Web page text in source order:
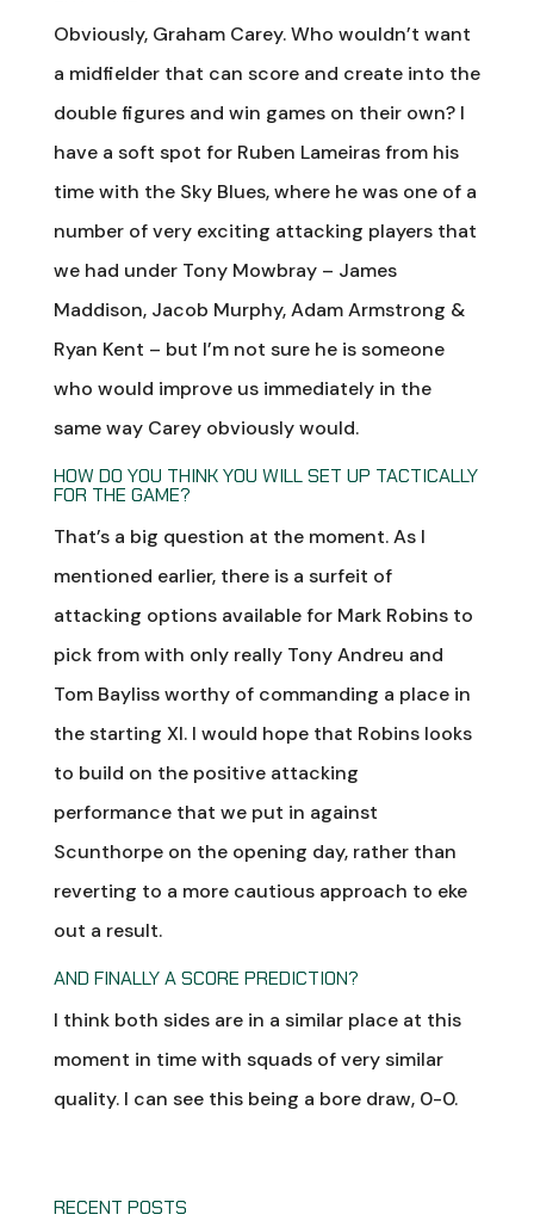
Obviously, Graham Carey. Who wouldn’t want
a midfielder that can score and create into the
double figures and win games on their own? I
have a soft spot for Ruben Lameiras from his
time with the Sky Blues, where he was one of a
number of very exciting attacking players that
we had under Tony Mowbray – James
Maddison, Jacob Murphy, Adam Armstrong &
Ryan Kent – but I’m not sure he is someone
who would improve us immediately in the
same way Carey obviously would.
HOW DO YOU THINK YOU WILL SET UP TACTICALLY
FOR THE GAME?
That’s a big question at the moment. As I
mentioned earlier, there is a surfeit of
attacking options available for Mark Robins to
pick from with only really Tony Andreu and
Tom Bayliss worthy of commanding a place in
the starting XI. I would hope that Robins looks
to build on the positive attacking
performance that we put in against
Scunthorpe on the opening day, rather than
reverting to a more cautious approach to eke
out a result.
AND FINALLY A SCORE PREDICTION?
I think both sides are in a similar place at this
moment in time with squads of very similar
quality. I can see this being a bore draw, 0-0.
RECENT POSTS